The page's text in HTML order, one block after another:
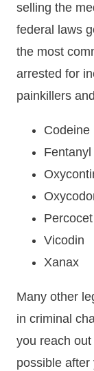
selling the
federal laws
the most
arrested for
painkillers
Codeine
Fentanyl
Percocet
Vicodin
Xanax
Many other
in criminal
you reach
possible after